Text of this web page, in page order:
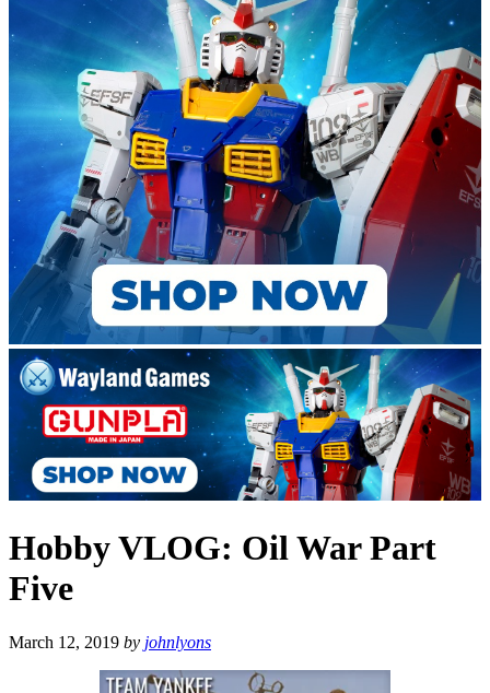
Hobby VLOG: Oil War Part
Five
March 12, 2019 by johnlyons